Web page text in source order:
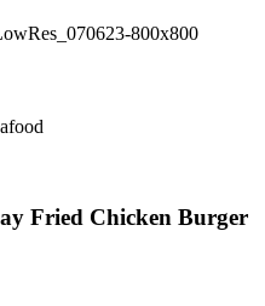
Fried Chicken Burger